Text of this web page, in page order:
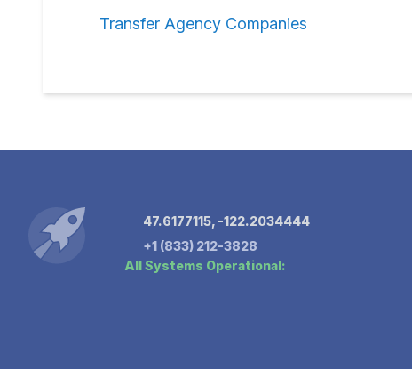
Transfer Agency Companies
47.6177115, -122.2034444
+1 (833) 212-3828
All Systems Operational: